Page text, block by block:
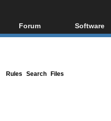
Forum
Forum Index
Software
All
Rules Search Files